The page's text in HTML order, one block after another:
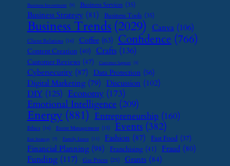
Business Investment (9) Business Services (35)
Business Strategy (81) Business Tools (35)
Business Trends (2029) Canva (106)
Client Relations (16) Coffee (63) Confidence (766)
Content Creation (40) Crafts (136)
Customer Reviews (47) Customer Support (8)
Cybersecurity (87) Data Protection (56)
Digital Marketing (79) Discussion (102)
DIY (125) Economy (173)
Emotional Intelligence (209)
Energy (881) Entrepreneurship (160)
Ethics (16) Event Management (15) Events (382)
Exit Strategy (7) Family Leave (11) Fashion (87) Fast Food (37)
Financial Planning (98) Franchising (41) Fraud (80)
Funding (117) Gas Prices (25) Grants (84)